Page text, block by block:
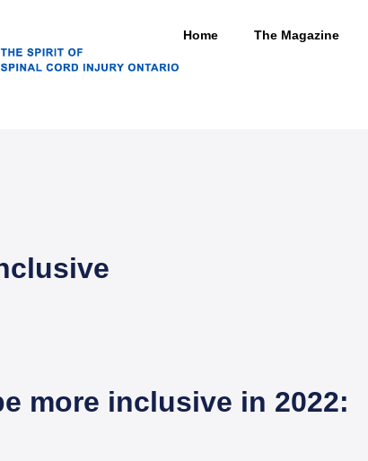
Home The Magazine
more inclusive in 2022: